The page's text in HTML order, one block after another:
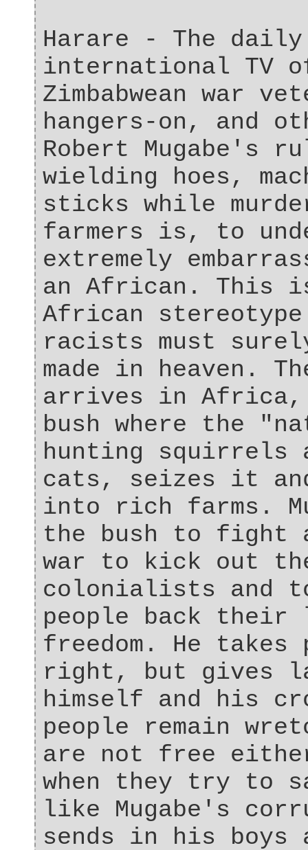
Harare - The
international TV
Zimbabwean war
hangers-on, and
Robert Mugabe's
wielding hoes,
sticks while
farmers is, to
extremely
an African. This
African
racists must
made in heaven.
arrives in Africa,
bush where the
hunting squirrels
cats, seizes it
into rich farms.
the bush to fight
war to kick out
colonialists and
people back their
freedom. He takes
right, but gives
himself and his
people remain
are not free
when they try to
like Mugabe's
sends in his boys